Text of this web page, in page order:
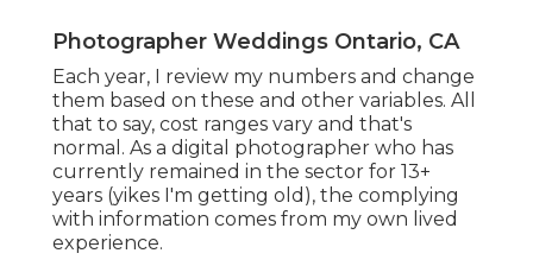
Photographer Weddings Ontario, CA
Each year, I review my numbers and change
them based on these and other variables. All
that to say, cost ranges vary and that's
normal. As a digital photographer who has
currently remained in the sector for 13+
years (yikes I'm getting old), the complying
with information comes from my own lived
experience.